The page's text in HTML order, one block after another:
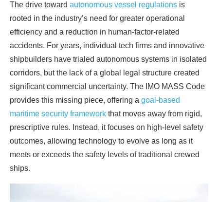
The drive toward autonomous vessel regulations is
rooted in the industry’s need for greater operational
efficiency and a reduction in human-factor-related
accidents. For years, individual tech firms and innovative
shipbuilders have trialed autonomous systems in isolated
corridors, but the lack of a global legal structure created
significant commercial uncertainty. The IMO MASS Code
provides this missing piece, offering a goal-based
maritime security framework that moves away from rigid,
prescriptive rules. Instead, it focuses on high-level safety
outcomes, allowing technology to evolve as long as it
meets or exceeds the safety levels of traditional crewed
ships.